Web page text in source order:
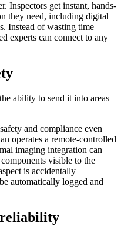
Inspectors get instant, hands-
they need, including digital
Instead of wasting time
experts can connect to any
ability to send it into areas
and compliance even
operates a remote-controlled
imaging integration can
visible to the
is accidentally
automatically logged and
reliability